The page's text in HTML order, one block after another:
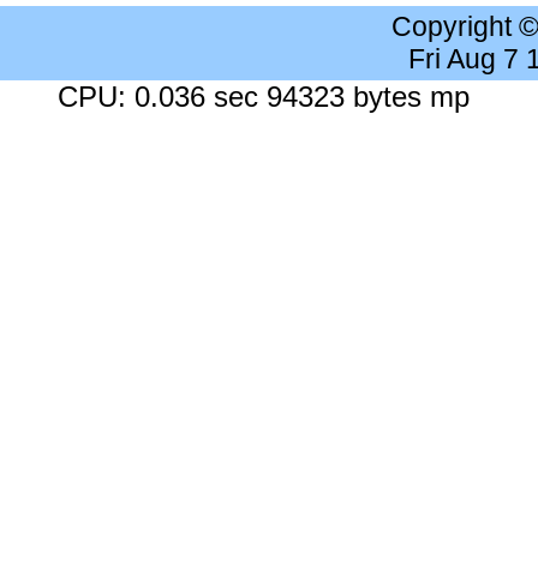
Copyright
Fri Aug 7
CPU: 0.036 sec 94323 bytes mp